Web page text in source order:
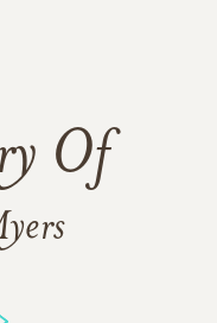
Of